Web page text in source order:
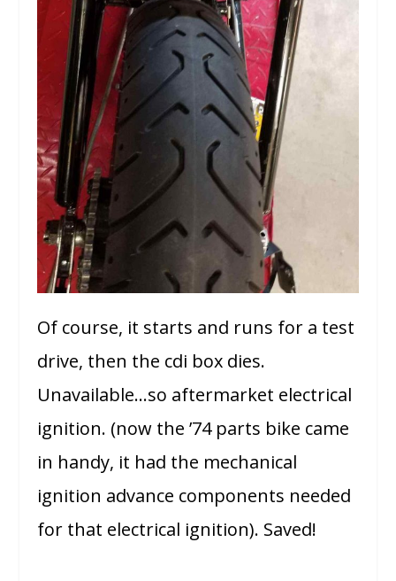
Of course, it starts and runs for a test
drive, then the cdi box dies.
Unavailable…so aftermarket electrical
ignition. (now the ’74 parts bike came
in handy, it had the mechanical
ignition advance components needed
for that electrical ignition). Saved!